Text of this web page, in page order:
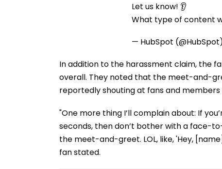
Let us know! 👂
What type of content
— HubSpot
In addition to the harassment claim, the
overall. They noted that the meet-and-
reportedly shouting at fans and
"One more thing I’ll complain about: If
seconds, then don’t bother with a face-
the meet-and-greet. LOL, like, 'Hey,
fan stated.